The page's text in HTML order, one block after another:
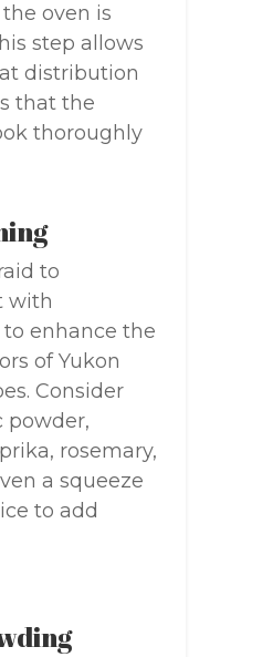
oven is
step allows
distribution
that the
thoroughly
to
with
enhance the
of Yukon
Consider
powder,
rosemary,
a squeeze
to add